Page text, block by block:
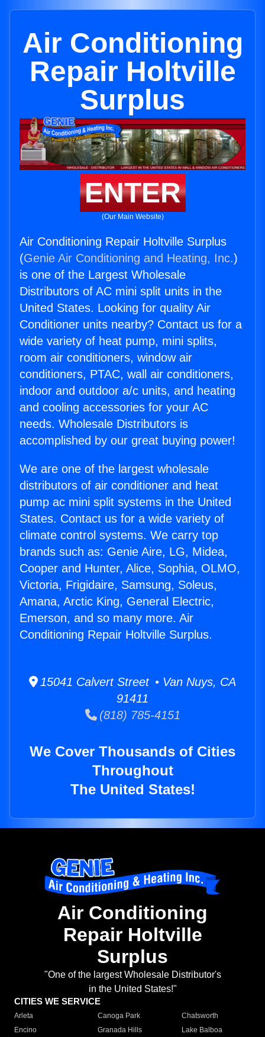
Air Conditioning
Repair Holtville
Surplus
ENTER
(Our Main Website)
Air Conditioning Repair Holtville Surplus
(Genie Air Conditioning and Heating, Inc.)
is one of the Largest Wholesale
Distributors of AC mini split units in the
United States. Looking for quality Air
Conditioner units nearby? Contact us for a
wide variety of heat pump, mini splits,
room air conditioners, window air
conditioners, PTAC, wall air conditioners,
indoor and outdoor a/c units, and heating
and cooling accessories for your AC
needs. Wholesale Distributors is
accomplished by our great buying power!
We are one of the largest wholesale
distributors of air conditioner and heat
pump ac mini split systems in the United
States. Contact us for a wide variety of
climate control systems. We carry top
brands such as: Genie Aire, LG, Midea,
Cooper and Hunter, Alice, Sophia, OLMO,
Victoria, Frigidaire, Samsung, Soleus,
Amana, Arctic King, General Electric,
Emerson, and so many more. Air
Conditioning Repair Holtville Surplus.
15041 Calvert Street • Van Nuys, CA
91411
(818) 785-4151
We Cover Thousands of Cities
Throughout
The United States!
Air Conditioning
Repair Holtville
Surplus
"One of the largest Wholesale Distributor's
in the United States!"
CITIES WE SERVICE
Arleta Canoga Park
Chatsworth
Encino
Granada Hills
Lake Balboa